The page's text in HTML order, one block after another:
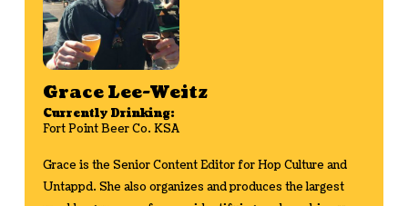
Grace Lee-Weitz
Currently Drinking:
Fort Point Beer Co. KSA
Grace is the Senior Content Editor for Hop Culture and
Untappd. She also organizes and produces the largest